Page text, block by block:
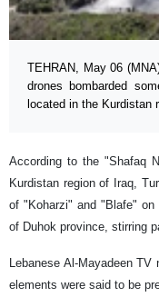
TEHRAN, May 06
drones bombarded
located in the Kurdistan
According to the "Shafaq
Kurdistan region of Iraq,
of "Koharzi" and "Blafe"
of Duhok province, stirring
Lebanese Al-Mayadeen
elements were said to be